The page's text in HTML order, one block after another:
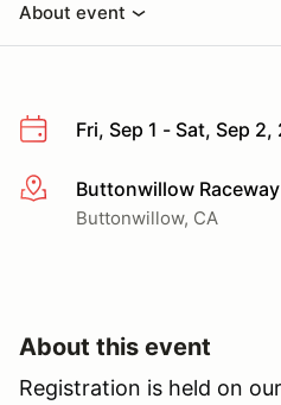
About event
Fri, Sep 1 - Sat, Sep 2,
More infoButtonwillow Raceway
Buttonwillow, CA
About this event
Registration is held on